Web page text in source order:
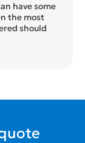
have some
the most
should